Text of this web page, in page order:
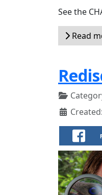
See the
Read